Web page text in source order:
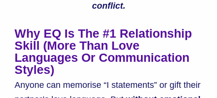
conflict.
Why EQ Is The #1 Relationship
Skill (More Than Love
Languages Or Communication
Styles)
Anyone can memorise “I statements” or gift their